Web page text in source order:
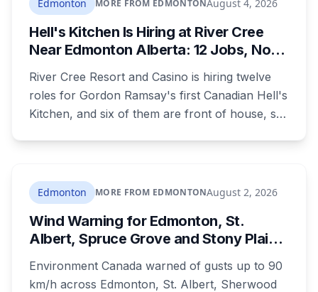
Edmonton MORE FROM EDMONTONAugust 4, 2026
Hell's Kitchen Is Hiring at River Cree
Near Edmonton Alberta: 12 Jobs, No
River Cree Resort and Casino is hiring twelve
roles for Gordon Ramsay's first Canadian Hell's
Kitchen, and six of them are front of house, so
they were aiming at July. July has passed with
no opening and no reservations. Ramsay may
be there on the first night.
Edmonton MORE FROM EDMONTONAugust 2, 2026
Wind Warning for Edmonton, St.
Albert, Spruce Grove and Stony Plain:
Environment Canada warned of gusts up to 90
km/h across Edmonton, St. Albert, Sherwood